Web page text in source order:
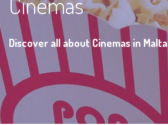
Discover all about Cinemas in Malta